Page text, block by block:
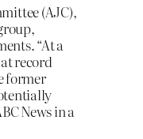
(AJC),
“At a
record
former
News in a